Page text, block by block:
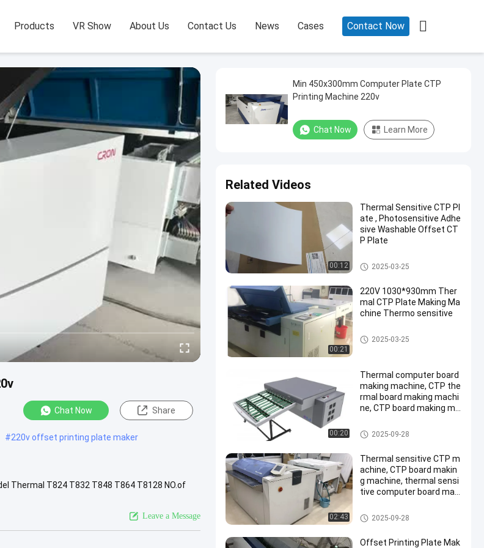
Products VR Show About Us Contact Us News Cases Contact Now 
Chat Now Share
#220v offset printing plate maker
Thermal T824 T832 T848 T864 T8128 NO.of
Leave a Message
Min 450x300mm Computer Plate CTP
Printing Machine 220v
Chat Now Learn More
Related Videos
00:12
Thermal Sensitive CTP Pl
ate , Photosensitive Adhe
sive Washable Offset CT
P Plate
Double Layer CTP Plate
2025-03-25
00:21
220V 1030*930mm Ther
mal CTP Plate Making Ma
chine Thermo sensitive
Thermal CTP Machine
2025-03-25
00:20
Thermal computer board
making machine, CTP the
rmal board making machi
ne, CTP board making ma
Thermal CTP Machine
2025-09-28
02:43
Thermal sensitive CTP m
achine, CTP board makin
g machine, thermal sensi
tive computer board maki
Thermal CTP Machine
2025-09-28
Offset Printing Plate Mak